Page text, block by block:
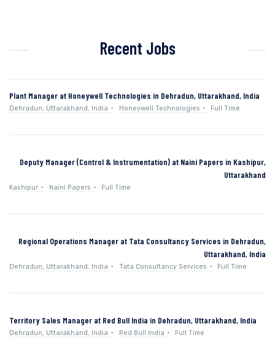
Recent Jobs
Plant Manager at Honeywell Technologies in Dehradun, Uttarakhand, India
Dehradun, Uttarakhand, India Honeywell Technologies Full Time
Deputy Manager (Control & Instrumentation) at Naini Papers in Kashipur,
Uttarakhand
Kashipur Naini Papers Full Time
Regional Operations Manager at Tata Consultancy Services in Dehradun,
Uttarakhand, India
Dehradun, Uttarakhand, India Tata Consultancy Services Full Time
Territory Sales Manager at Red Bull India in Dehradun, Uttarakhand, India
Dehradun, Uttarakhand, India Red Bull India Full Time